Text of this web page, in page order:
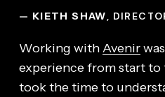
— KIETH SHAW,
Working withAvenir
experience from start to
took the time to